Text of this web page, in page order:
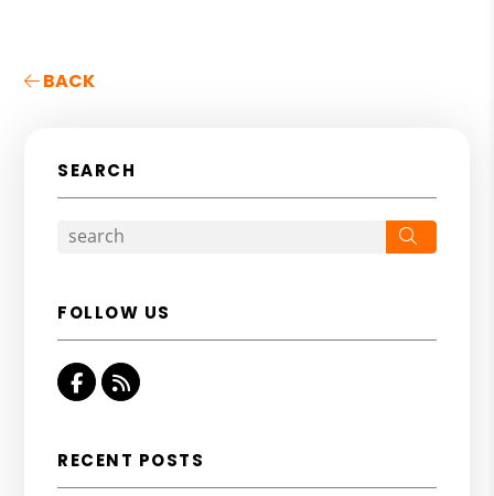
BACK
SEARCH
FOLLOW US
Facebook
RSS
RECENT POSTS